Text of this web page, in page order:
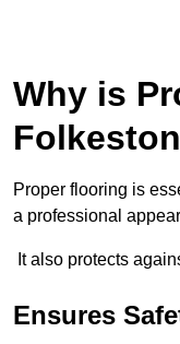
Why is
Proper flooring is
a professional
It also protects
Ensures